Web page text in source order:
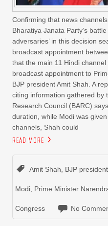
Confirming that news
Bharatiya Janata Party’s
adversaries’ in this decision
broadcast appointment
that the main 11 Hindi
broadcast appointment to
BJP president Amit Shah. A
citing information gathered by
Research Council (BARC)
duration, while Modi was
channels, Shah could
READ MORE
Amit Shah, BJP
Modi, Prime Minister
Congress No